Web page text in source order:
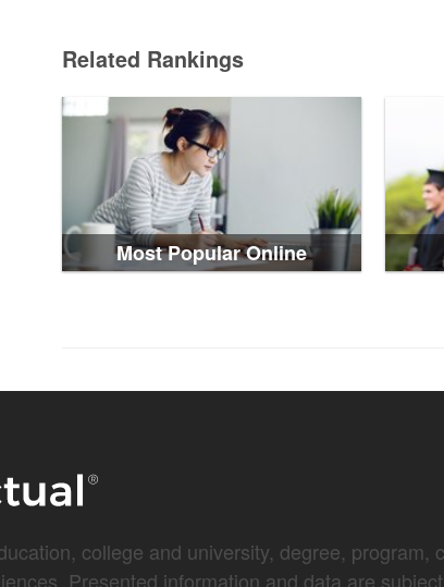
Related Rankings
Most Popular Online
college and university, degree,
Presented information and data are